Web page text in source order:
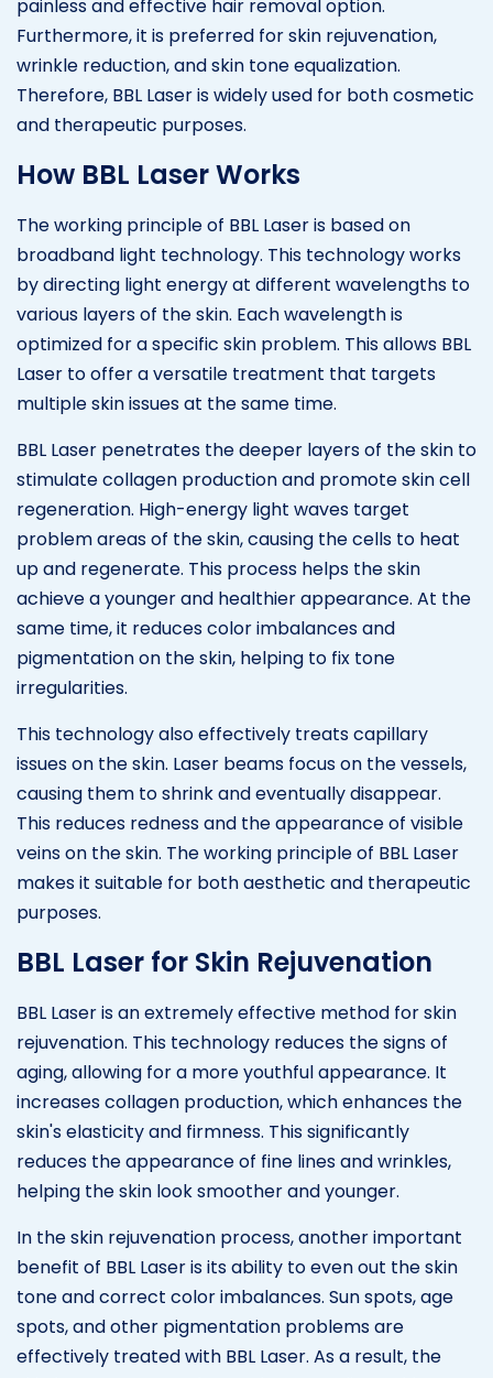
painless and effective hair removal option.
Furthermore, it is preferred for skin rejuvenation,
wrinkle reduction, and skin tone equalization.
Therefore, BBL Laser is widely used for both cosmetic
and therapeutic purposes.
How BBL Laser Works
The working principle of BBL Laser is based on
broadband light technology. This technology works
by directing light energy at different wavelengths to
various layers of the skin. Each wavelength is
optimized for a specific skin problem. This allows BBL
Laser to offer a versatile treatment that targets
multiple skin issues at the same time.
BBL Laser penetrates the deeper layers of the skin to
stimulate collagen production and promote skin cell
regeneration. High-energy light waves target
problem areas of the skin, causing the cells to heat
up and regenerate. This process helps the skin
achieve a younger and healthier appearance. At the
same time, it reduces color imbalances and
pigmentation on the skin, helping to fix tone
irregularities.
This technology also effectively treats capillary
issues on the skin. Laser beams focus on the vessels,
causing them to shrink and eventually disappear.
This reduces redness and the appearance of visible
veins on the skin. The working principle of BBL Laser
makes it suitable for both aesthetic and therapeutic
purposes.
BBL Laser for Skin Rejuvenation
BBL Laser is an extremely effective method for skin
rejuvenation. This technology reduces the signs of
aging, allowing for a more youthful appearance. It
increases collagen production, which enhances the
skin's elasticity and firmness. This significantly
reduces the appearance of fine lines and wrinkles,
helping the skin look smoother and younger.
In the skin rejuvenation process, another important
benefit of BBL Laser is its ability to even out the skin
tone and correct color imbalances. Sun spots, age
spots, and other pigmentation problems are
effectively treated with BBL Laser. As a result, the